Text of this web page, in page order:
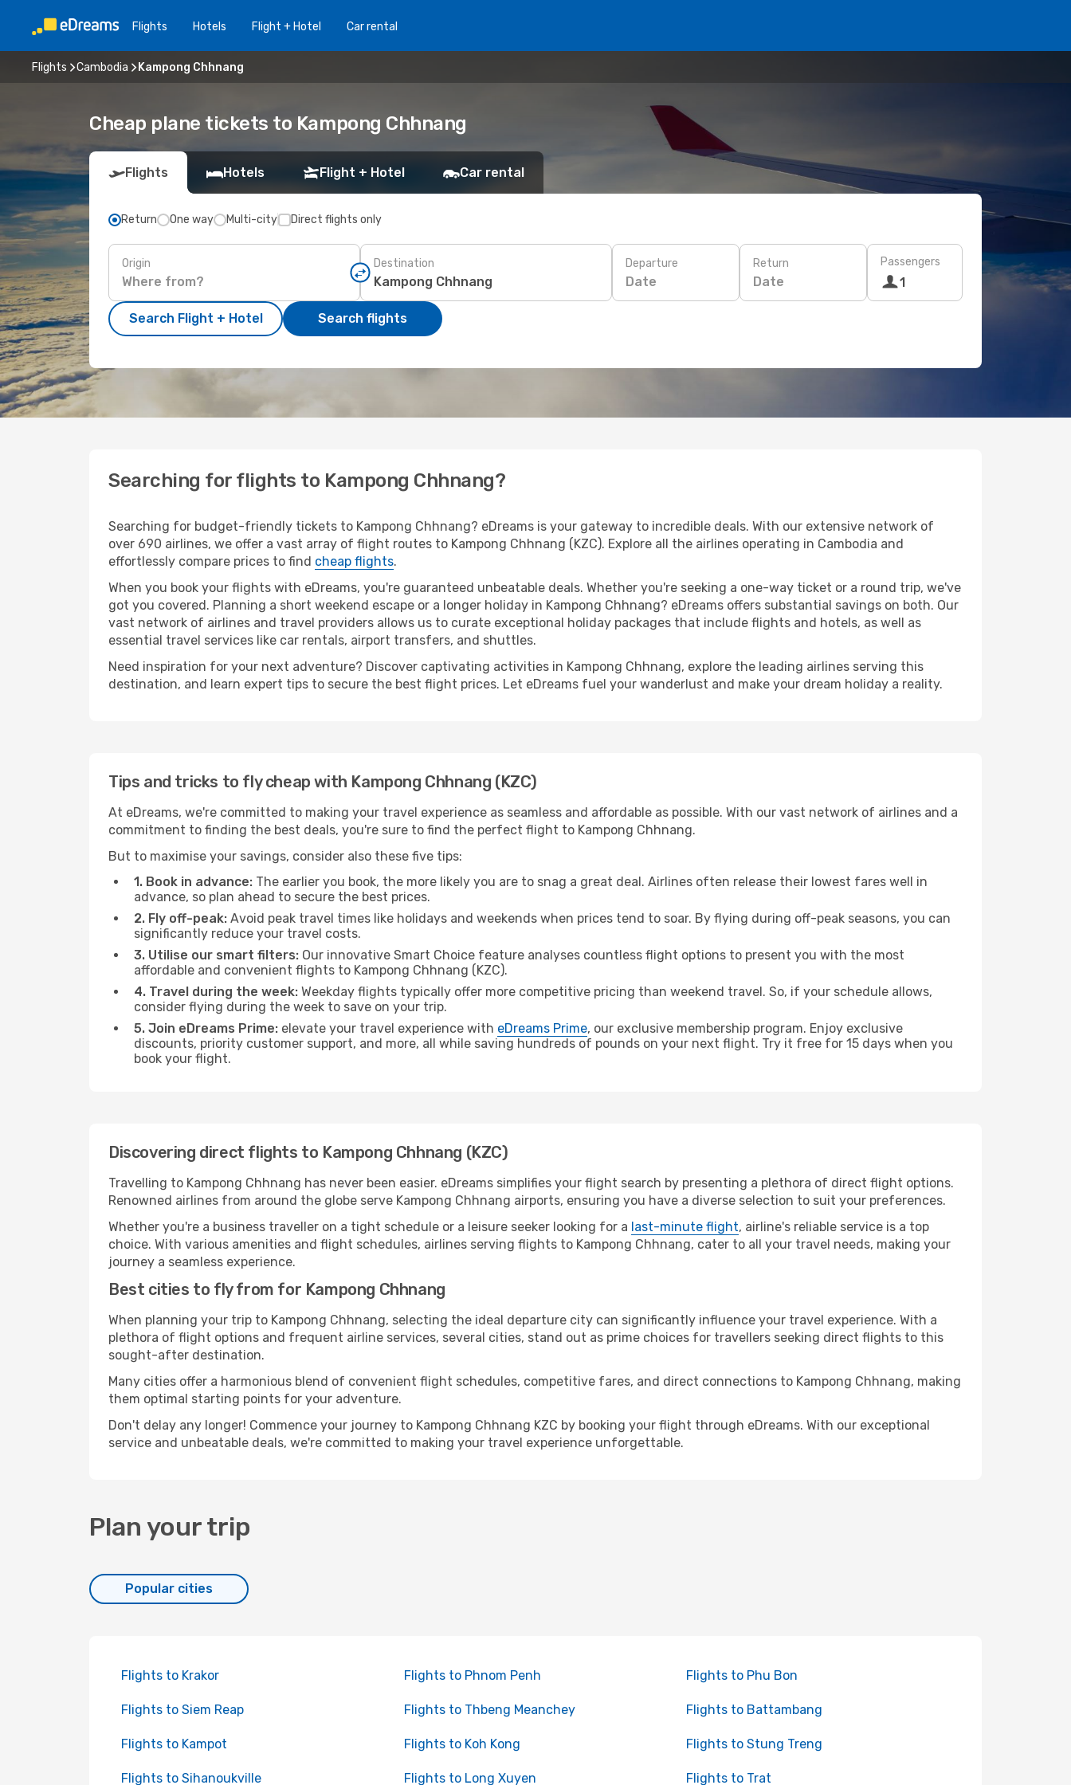
Flights Hotels Flight + Hotel Car rental
Flights Cambodia Kampong Chhnang
Cheap plane tickets to Kampong Chhnang
Flights Hotels Flight + Hotel Car rental
Return One way Multi-city Direct flights only
Origin Destination Departure
Date
Return
Date
Passengers
1
Search Flight + Hotel Search flights
Searching for flights to Kampong Chhnang?
Searching for budget-friendly tickets to Kampong Chhnang? eDreams is your gateway to incredible deals. With our extensive network of
over 690 airlines, we offer a vast array of flight routes to Kampong Chhnang (KZC). Explore all the airlines operating in Cambodia and
effortlessly compare prices to find cheap flights.
When you book your flights with eDreams, you're guaranteed unbeatable deals. Whether you're seeking a one-way ticket or a round trip, we've
got you covered. Planning a short weekend escape or a longer holiday in Kampong Chhnang? eDreams offers substantial savings on both. Our
vast network of airlines and travel providers allows us to curate exceptional holiday packages that include flights and hotels, as well as
essential travel services like car rentals, airport transfers, and shuttles.
Need inspiration for your next adventure? Discover captivating activities in Kampong Chhnang, explore the leading airlines serving this
destination, and learn expert tips to secure the best flight prices. Let eDreams fuel your wanderlust and make your dream holiday a reality.
Tips and tricks to fly cheap with Kampong Chhnang (KZC)
At eDreams, we're committed to making your travel experience as seamless and affordable as possible. With our vast network of airlines and a
commitment to finding the best deals, you're sure to find the perfect flight to Kampong Chhnang.
But to maximise your savings, consider also these five tips:
1. Book in advance: The earlier you book, the more likely you are to snag a great deal. Airlines often release their lowest fares well in
advance, so plan ahead to secure the best prices.
2. Fly off-peak: Avoid peak travel times like holidays and weekends when prices tend to soar. By flying during off-peak seasons, you can
significantly reduce your travel costs.
3. Utilise our smart filters: Our innovative Smart Choice feature analyses countless flight options to present you with the most
affordable and convenient flights to Kampong Chhnang (KZC).
4. Travel during the week: Weekday flights typically offer more competitive pricing than weekend travel. So, if your schedule allows,
consider flying during the week to save on your trip.
5. Join eDreams Prime: elevate your travel experience with eDreams Prime, our exclusive membership program. Enjoy exclusive
discounts, priority customer support, and more, all while saving hundreds of pounds on your next flight. Try it free for 15 days when you
book your flight.
Discovering direct flights to Kampong Chhnang (KZC)
Travelling to Kampong Chhnang has never been easier. eDreams simplifies your flight search by presenting a plethora of direct flight options.
Renowned airlines from around the globe serve Kampong Chhnang airports, ensuring you have a diverse selection to suit your preferences.
Whether you're a business traveller on a tight schedule or a leisure seeker looking for a last-minute flight, airline's reliable service is a top
choice. With various amenities and flight schedules, airlines serving flights to Kampong Chhnang, cater to all your travel needs, making your
journey a seamless experience.
Best cities to fly from for Kampong Chhnang
When planning your trip to Kampong Chhnang, selecting the ideal departure city can significantly influence your travel experience. With a
plethora of flight options and frequent airline services, several cities, stand out as prime choices for travellers seeking direct flights to this
sought-after destination.
Many cities offer a harmonious blend of convenient flight schedules, competitive fares, and direct connections to Kampong Chhnang, making
them optimal starting points for your adventure.
Don't delay any longer! Commence your journey to Kampong Chhnang KZC by booking your flight through eDreams. With our exceptional
service and unbeatable deals, we're committed to making your travel experience unforgettable.
Plan your trip
Popular cities
Flights to Krakor Flights to Phnom Penh Flights to Phu Bon
Flights to Siem Reap Flights to Thbeng Meanchey Flights to Battambang
Flights to Kampot Flights to Koh Kong Flights to Stung Treng
Flights to Sihanoukville Flights to Long Xuyen Flights to Trat